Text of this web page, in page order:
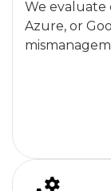
We evaluate
Azure, or